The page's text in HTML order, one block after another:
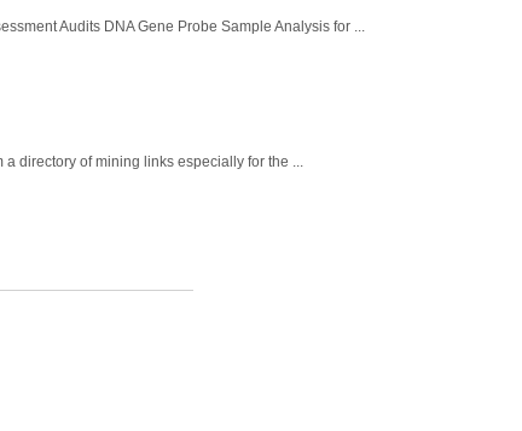
Audits DNA Gene Probe Sample Analysis for ...
directory of mining links especially for the ...